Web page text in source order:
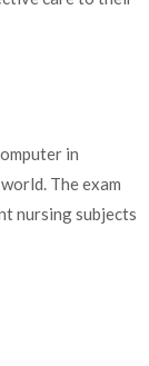
in
The exam
nursing subjects